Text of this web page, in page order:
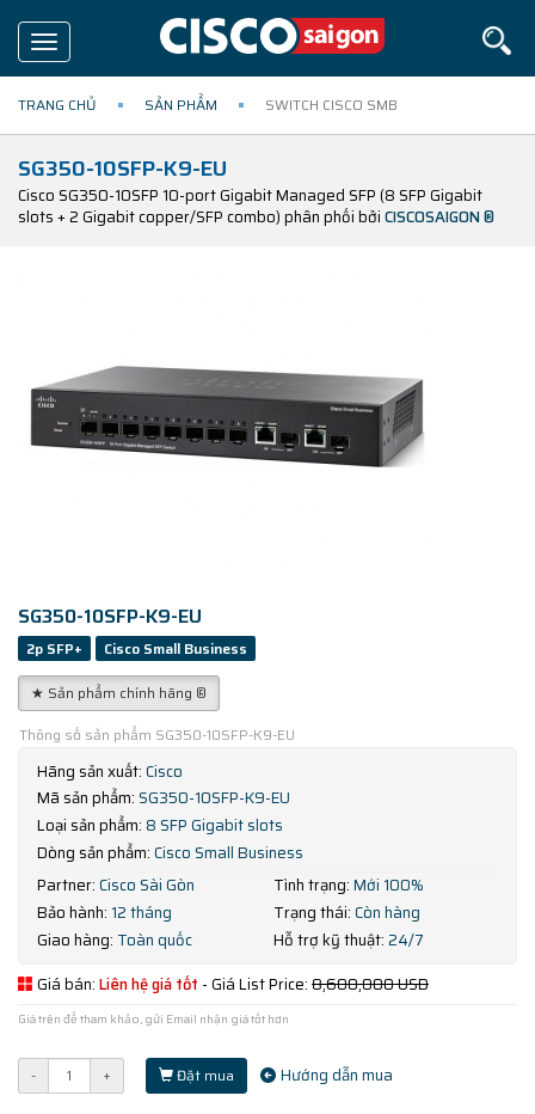
Toggle
navigation
TRANG CHỦ SẢN PHẨM SWITCH CISCO SMB
SG350-10SFP-K9-EU
Cisco SG350-10SFP 10-port Gigabit Managed SFP (8 SFP Gigabit
slots + 2 Gigabit copper/SFP combo) phân phối bởiCISCOSAIGON ®
SG350-10SFP-K9-EU
2p SFP+
Cisco Small Business
★ Sản phẩm chính hãng ®
Thông số sản phẩm SG350-10SFP-K9-EU
Hãng sản xuất:Cisco
Mã sản phẩm: SG350-10SFP-K9-EU
Loại sản phẩm: 8 SFP Gigabit slots
Dòng sản phẩm:Cisco Small Business
Partner:Cisco Sài Gòn Tình trạng:Mới 100%
Bảo hành: 12 tháng Trạng thái:Còn hàng
Giao hàng: Toàn quốc Hỗ trợ kỹ thuật:24/7
Giá bán:Liên hệ giá tốt - Giá List Price:8,600,000 USD
Giá trên để tham khảo, gửi Email nhận giá tốt hơn
- + Đặt mua Hướng dẫn mua